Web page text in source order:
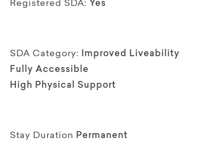
Registered SDA: Yes
SDA Category:
Improved Liveability
Fully Accessible
High Physical Support
Stay Duration Permanent